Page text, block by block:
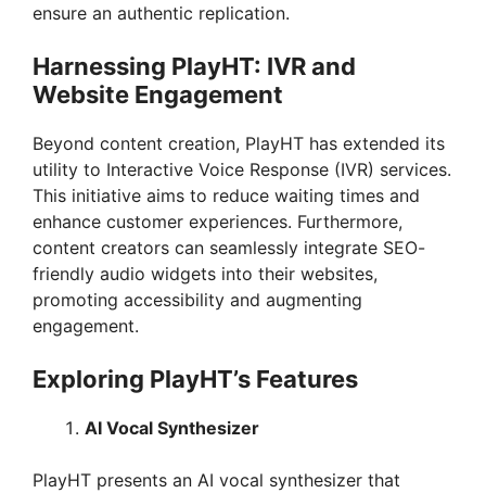
ensure an authentic replication.
Harnessing PlayHT: IVR and
Website Engagement
Beyond content creation, PlayHT has extended its
utility to Interactive Voice Response (IVR) services.
This initiative aims to reduce waiting times and
enhance customer experiences. Furthermore,
content creators can seamlessly integrate SEO-
friendly audio widgets into their websites,
promoting accessibility and augmenting
engagement.
Exploring PlayHT’s Features
AI Vocal Synthesizer
PlayHT presents an AI vocal synthesizer that